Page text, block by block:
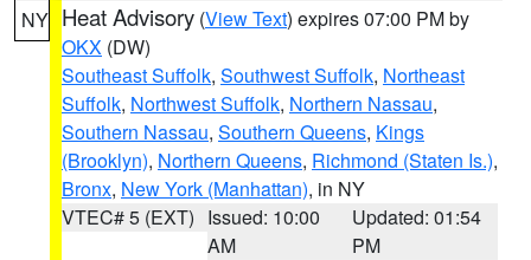
NY Heat Advisory (View Text) expires 07:00 PM by
OKX (DW)
Southeast Suffolk, Southwest Suffolk, Northeast
Suffolk, Northwest Suffolk, Northern Nassau,
Southern Nassau, Southern Queens, Kings
(Brooklyn), Northern Queens, Richmond (Staten Is.),
Bronx, New York (Manhattan), in NY
VTEC# 5 (EXT) Issued: 10:00
AM
Updated: 01:54
PM